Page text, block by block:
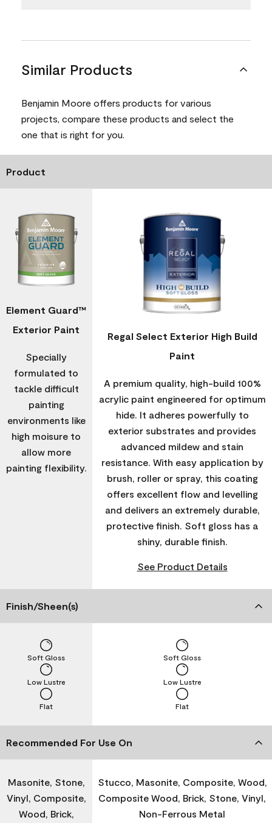
Similar Products
Benjamin Moore offers products for various
projects, compare these products and select the
one that is right for you.
Product
Element Guard™
Exterior Paint
Specially
formulated to
tackle difficult
painting
environments like
high moisure to
allow more
painting flexibility.
Regal Select Exterior High Build
Paint
A premium quality, high-build 100%
acrylic paint engineered for optimum
hide. It adheres powerfully to
exterior substrates and provides
advanced mildew and stain
resistance. With easy application by
brush, roller or spray, this coating
offers excellent flow and levelling
and delivers an extremely durable,
protective finish. Soft gloss has a
shiny, durable finish.
See Product Details
Finish/Sheen(s)
Flat
Low Lustre
Soft Gloss
Flat
Low Lustre
Soft Gloss
Recommended For Use On
Masonite, Stone,
Vinyl, Composite,
Wood, Brick,
Stucco, Masonite, Composite, Wood,
Composite Wood, Brick, Stone, Vinyl,
Non-Ferrous Metal